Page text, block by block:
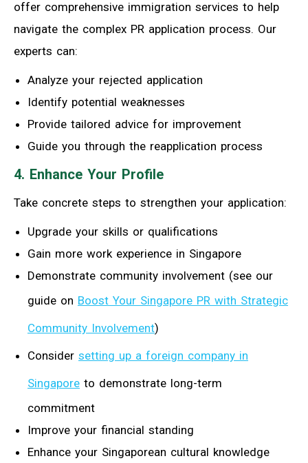
offer comprehensive immigration services to help
navigate the complex PR application process. Our
experts can:
Analyze your rejected application
Identify potential weaknesses
Provide tailored advice for improvement
Guide you through the reapplication process
4. Enhance Your Profile
Take concrete steps to strengthen your application:
Upgrade your skills or qualifications
Gain more work experience in Singapore
Demonstrate community involvement (see our
guide on Boost Your Singapore PR with Strategic
Community Involvement)
Consider setting up a foreign company in
Singapore to demonstrate long-term
commitment
Improve your financial standing
Enhance your Singaporean cultural knowledge